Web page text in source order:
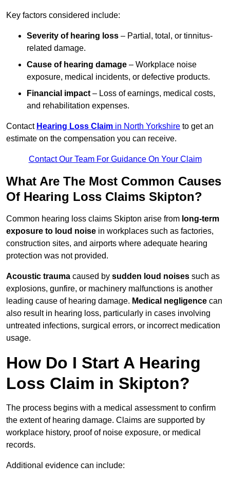
Key factors considered include:
Severity of hearing loss – Partial, total, or tinnitus-
related damage.
Cause of hearing damage – Workplace noise
exposure, medical incidents, or defective products.
Financial impact – Loss of earnings, medical costs,
and rehabilitation expenses.
Contact Hearing Loss Claim in North Yorkshire to get an
estimate on the compensation you can receive.
Contact Our Team For Guidance On Your Claim
What Are The Most Common Causes
Of Hearing Loss Claims Skipton?
Common hearing loss claims Skipton arise from long-term
exposure to loud noise in workplaces such as factories,
construction sites, and airports where adequate hearing
protection was not provided.
Acoustic trauma caused by sudden loud noises such as
explosions, gunfire, or machinery malfunctions is another
leading cause of hearing damage. Medical negligence can
also result in hearing loss, particularly in cases involving
untreated infections, surgical errors, or incorrect medication
usage.
How Do I Start A Hearing
Loss Claim in Skipton?
The process begins with a medical assessment to confirm
the extent of hearing damage. Claims are supported by
workplace history, proof of noise exposure, or medical
records.
Additional evidence can include: